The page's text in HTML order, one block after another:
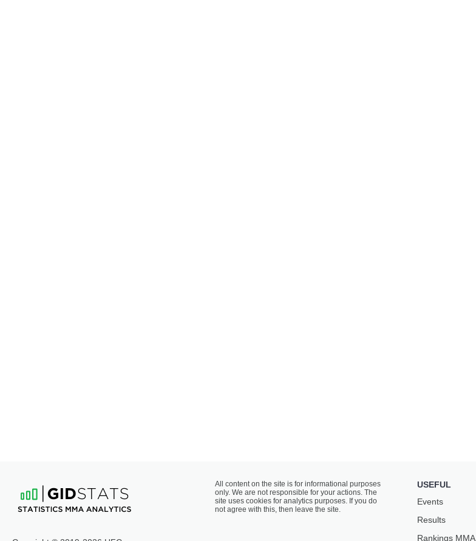
All content on the site is for informational purposes
only. We are not responsible for your actions. The
site uses cookies for analytics purposes. If you do
not agree with this, then leave the site.
USEFUL
Events
Results
Rankings ММА